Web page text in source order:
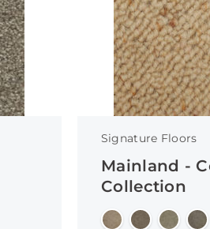
Signature Floors
Mainland -
Collection